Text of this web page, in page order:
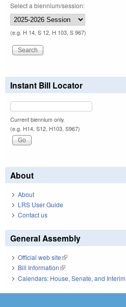
Select a biennium/session:
(e.g. H 14, S 12, H 103, S 967)
Instant Bill Locator
Current biennium only.
(e.g. H14, S12, H103, S967)
About
About
LRS User Guide
Contact us
General Assembly
Official web site(link is external)
Bill Information(link is external)
Calendars: House, Senate, and Interim